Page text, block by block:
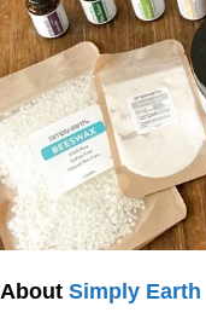
About Simply Earth